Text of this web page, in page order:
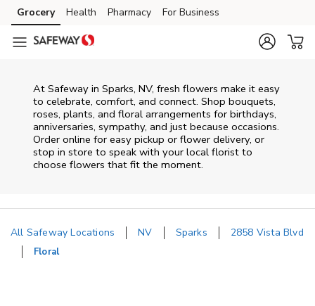
Skip to content
Skip to main content
Skip to cookie settings
Skip to chat
Grocery Health Pharmacy For Business
At Safeway in Sparks, NV, fresh flowers make it easy
to celebrate, comfort, and connect. Shop bouquets,
roses, plants, and floral arrangements for birthdays,
anniversaries, sympathy, and just because occasions.
Order online for easy pickup or flower delivery, or
stop in store to speak with your local florist to
choose flowers that fit the moment.
All Safeway Locations NV Sparks 2858 Vista Blvd
Floral